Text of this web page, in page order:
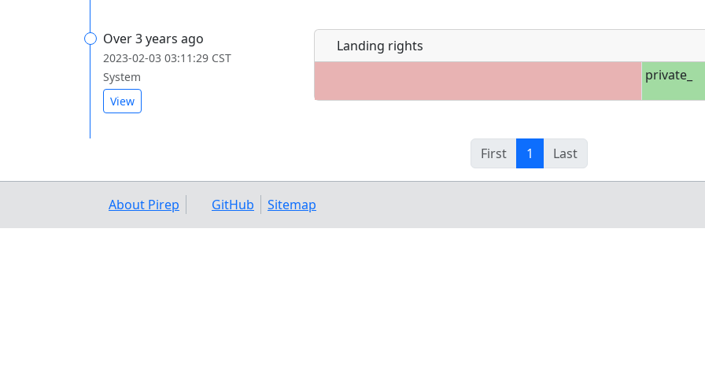
Over 3 years ago
2023-02-03 03:11:29 CST
System
View
Landing rights
private_
First 1 Last
About Pirep GitHub Sitemap